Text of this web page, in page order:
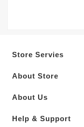
Store Servies
About Store
About Us
Help & Support